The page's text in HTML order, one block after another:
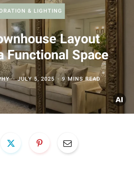
& LIGHTING
Layout
Functional Space
JULY 5, 2025 9 MINS READ